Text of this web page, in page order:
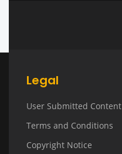
Legal
User Submitted Content
Terms and Conditions
Copyright Notice